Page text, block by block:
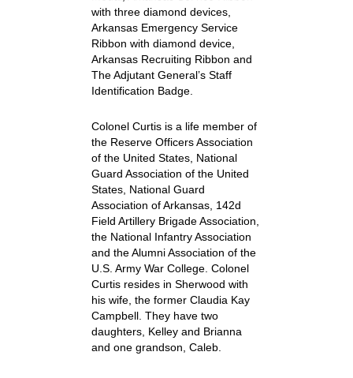
with three diamond devices,
Arkansas Emergency Service
Ribbon with diamond device,
Arkansas Recruiting Ribbon and
The Adjutant General’s Staff
Identification Badge.
Colonel Curtis is a life member of
the Reserve Officers Association
of the United States, National
Guard Association of the United
States, National Guard
Association of Arkansas, 142d
Field Artillery Brigade Association,
the National Infantry Association
and the Alumni Association of the
U.S. Army War College. Colonel
Curtis resides in Sherwood with
his wife, the former Claudia Kay
Campbell. They have two
daughters, Kelley and Brianna
and one grandson, Caleb.